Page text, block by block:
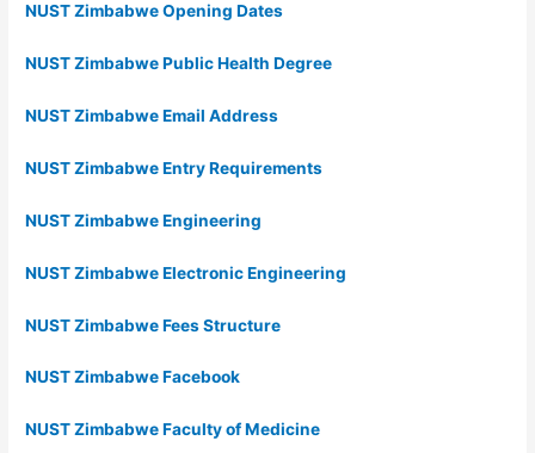
NUST Zimbabwe Opening Dates
NUST Zimbabwe Public Health Degree
NUST Zimbabwe Email Address
NUST Zimbabwe Entry Requirements
NUST Zimbabwe Engineering
NUST Zimbabwe Electronic Engineering
NUST Zimbabwe Fees Structure
NUST Zimbabwe Facebook
NUST Zimbabwe Faculty of Medicine